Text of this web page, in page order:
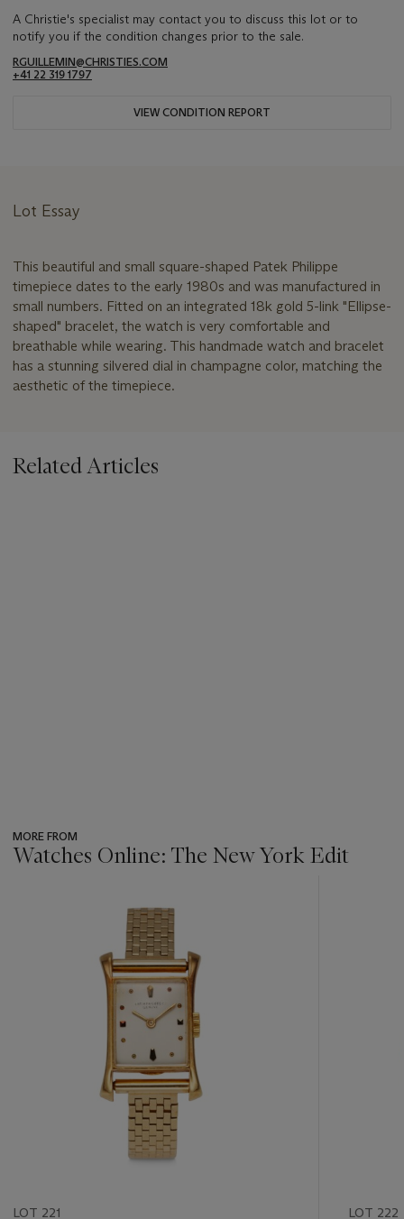
A Christie's specialist may contact you to discuss this lot or to
notify you if the condition changes prior to the sale.
RGUILLEMIN@CHRISTIES.COM
+41 22 319 1797
VIEW CONDITION REPORT
Lot Essay
This beautiful and small square-shaped Patek Philippe
timepiece dates to the early 1980s and was manufactured in
small numbers. Fitted on an integrated 18k gold 5-link "Ellipse-
shaped" bracelet, the watch is very comfortable and
breathable while wearing. This handmade watch and bracelet
has a stunning silvered dial in champagne color, matching the
aesthetic of the timepiece.
Related Articles
MORE FROM
Watches Online: The New York Edit
item_current_of_total_txt
LOT 221 LOT 222